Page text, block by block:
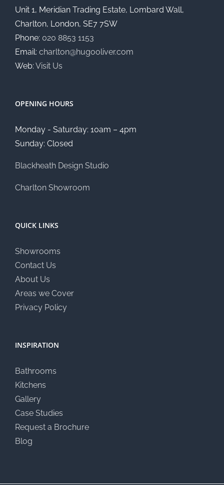
Unit 1, Meridian Trading Estate, Lombard Wall,
Charlton, London, SE7 7SW
Phone: 020 8853 1153
Email: charlton@hugooliver.com
Web: Visit Us
OPENING HOURS
Monday - Saturday: 10am – 4pm
Sunday: Closed
Blackheath Design Studio
Charlton Showroom
QUICK LINKS
Showrooms
Contact Us
About Us
Areas we Cover
Privacy Policy
INSPIRATION
Bathrooms
Kitchens
Gallery
Case Studies
Request a Brochure
Blog